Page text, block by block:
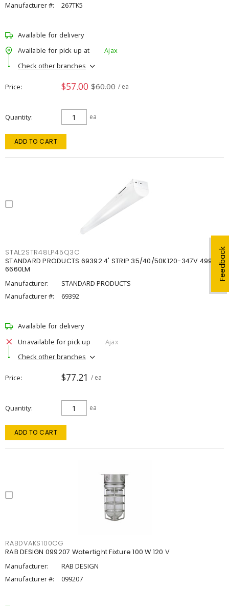
Feedback
Manufacturer #:
267TK5
Available for delivery
Available for pick up at
Ajax
Check other branches
Price $57.00 $60.00 / ea
Quantity ea
ADD TO CART
STAL2STR48LP45Q3C
STANDARD PRODUCTS 69392 4' STRIP 35/40/50K120-347V 4998-
6660LM
Manufacturer:
STANDARD PRODUCTS
Manufacturer #:
69392
Available for delivery
Unavailable for pick up
Ajax
Check other branches
Price $77.21 / ea
Quantity ea
ADD TO CART
RABDVAKS100CG
RAB DESIGN 099207 Watertight Fixture 100 W 120 V
Manufacturer:
RAB DESIGN
Manufacturer #:
099207